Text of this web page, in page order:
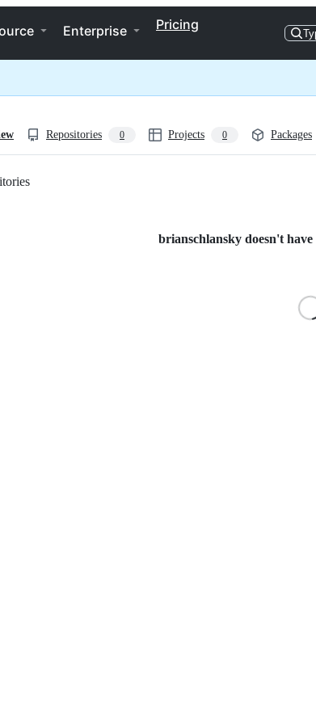
Enterprise Pricing
Repositories 0 Projects 0 Packages
brianschlansky doesn't